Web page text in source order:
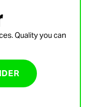
Quality you can